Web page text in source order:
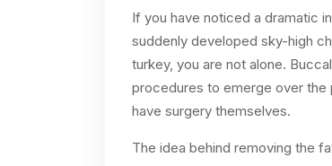
If you have noticed a dramatic
suddenly developed sky-high
turkey, you are not alone.
procedures to emerge over the
have surgery themselves.
The idea behind removing the